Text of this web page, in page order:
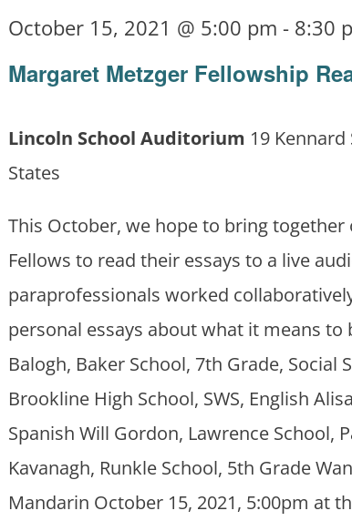
Margaret Metzger Fellowship
October 15, 2021 @ 5:00 pm - 8:30
Lincoln School Auditorium 19
States
This October, we hope to bring
Fellows to read their essays to a live
paraprofessionals worked
personal essays about what it means to
Balogh, Baker School, 7th Grade, Social
Brookline High School, SWS, English
Spanish Will Gordon, Lawrence School,
Kavanagh, Runkle School, 5th Grade
Mandarin October 15, 2021, 5:00pm at